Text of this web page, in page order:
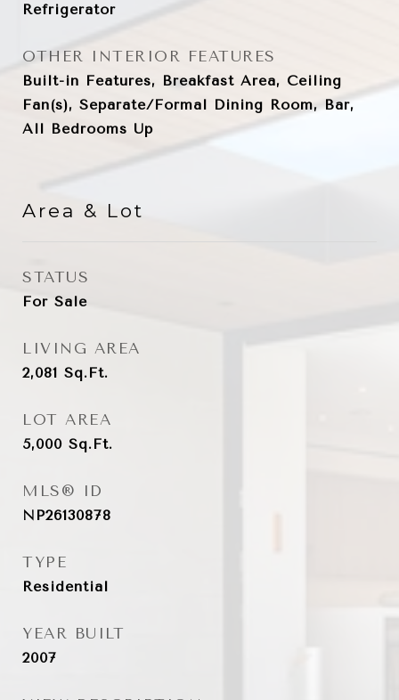
Refrigerator
OTHER INTERIOR FEATURES
Built-in Features, Breakfast Area, Ceiling
Fan(s), Separate/Formal Dining Room, Bar,
All Bedrooms Up
Area & Lot
STATUS
For Sale
LIVING AREA
2,081 Sq.Ft.
LOT AREA
5,000 Sq.Ft.
MLS® ID
NP26130878
TYPE
Residential
YEAR BUILT
2007